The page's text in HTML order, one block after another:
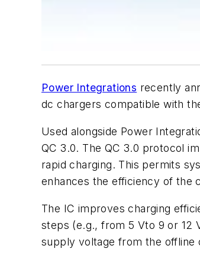
Power Integrations recently
dc chargers compatible with
Used alongside Power
QC 3.0. The QC 3.0 protocol
rapid charging. This permits
enhances the efficiency of the
The IC improves charging
steps (e.g., from 5 Vto 9 or 12
supply voltage from the offline